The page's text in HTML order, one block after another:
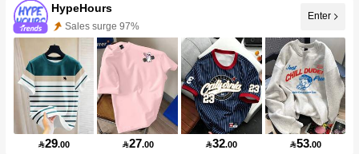
HypeHours
Sales surge 97%
Enter
29.00 27.00 32.00 53.00